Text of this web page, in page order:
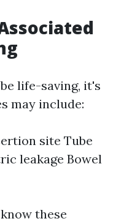
life-saving, it's
may include:
site Tube
leakage Bowel
these